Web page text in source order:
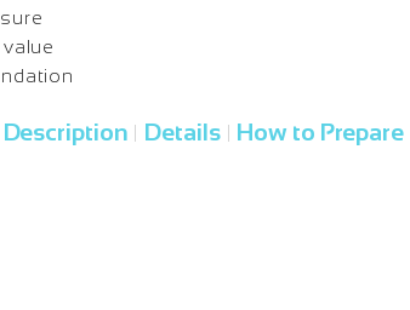
Description | Details | How to Prepare